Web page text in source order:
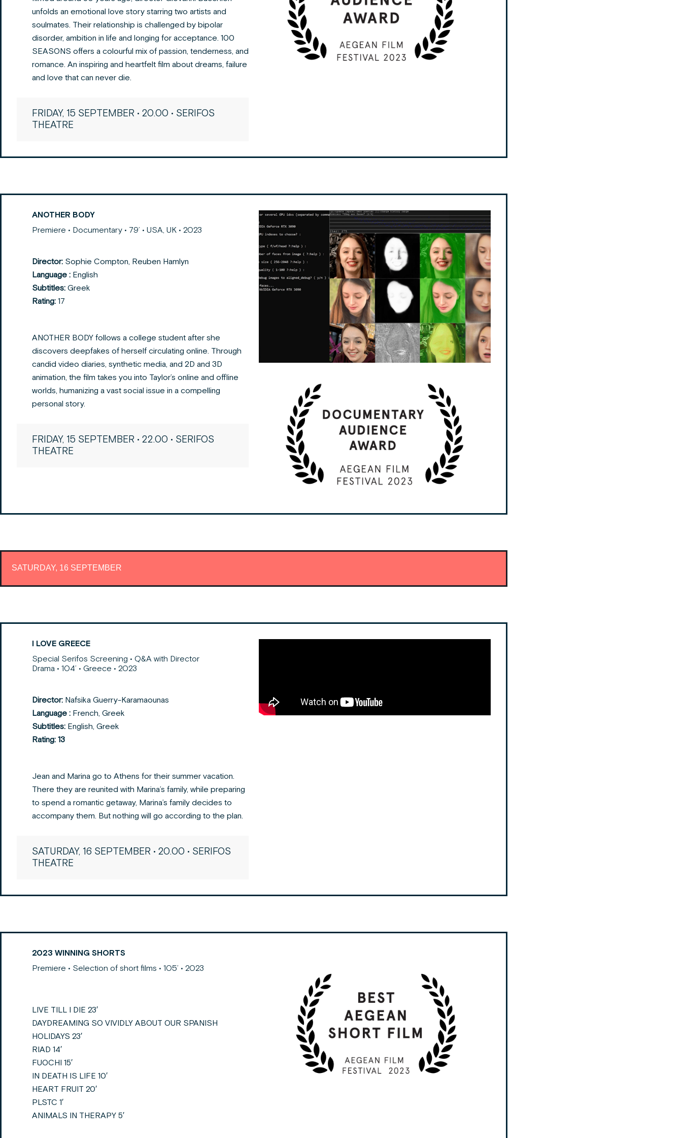
unfolds an emotional love story starring two artists and
soulmates. Their relationship is challenged by bipolar
disorder, ambition in life and longing for acceptance. 100
SEASONS offers a colourful mix of passion, tenderness, and
romance. An inspiring and heartfelt film about dreams, failure
and love that can never die.
FRIDAY, 15 SEPTEMBER • 20.00 • SERIFOS
THEATRE
ANOTHER BODY
Premiere • Documentary • 79’ • USA, UK • 2023
Director: Sophie Compton, Reuben Hamlyn
Language : English
Subtitles:Greek
Rating:17
ANOTHER BODY follows a college student after she
discovers deepfakes of herself circulating online. Through
candid video diaries, synthetic media, and 2D and 3D
animation, the film takes you into Taylor’s online and offline
worlds, humanizing a vast social issue in a compelling
personal story.
FRIDAY, 15 SEPTEMBER • 22.00 • SERIFOS
THEATRE
SATURDAY, 16 SEPTEMBER
I LOVE GREECE
Special Serifos Screening • Q&A with Director
Drama • 104’ • Greece • 2023
Director: Nafsika Guerry-Karamaounas
Language : French, Greek
Subtitles: English, Greek
Rating: 13
Jean and Marina go to Athens for their summer vacation.
There they are reunited with Marina’s family, while preparing
to spend a romantic getaway, Marina’s family decides to
accompany them. But nothing will go according to the plan.
SATURDAY, 16 SEPTEMBER • 20.00 • SERIFOS
THEATRE
2023 WINNING SHORTS
Premiere • Selection of short films • 105’ • 2023
LIVE TILL I DIE 23′
DAYDREAMING SO VIVIDLY ABOUT OUR SPANISH
HOLIDAYS 23′
RIAD 14′
FUOCHI 15′
IN DEATH IS LIFE 10′
HEART FRUIT 20′
PLSTC 1′
ANIMALS IN THERAPY 5′